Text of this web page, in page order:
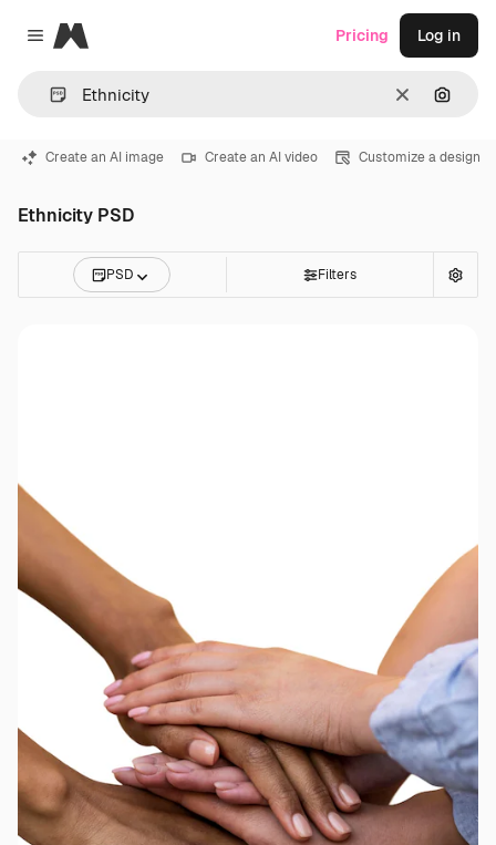
Close menu
Magnific
Clear
Pricing Log in
Create an AI image Create an AI video Customize a design
Ethnicity PSD
PSD Filters